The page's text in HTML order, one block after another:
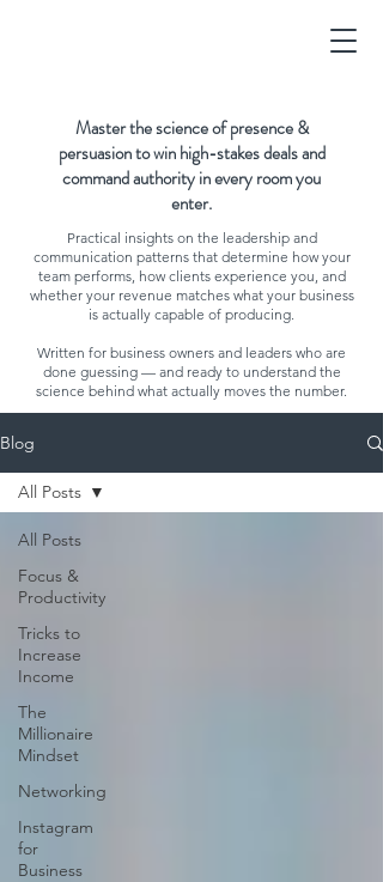
Master the science of presence &
persuasion to win high-stakes deals and
command authority in every room you
enter.
Practical insights on the leadership and
communication patterns that determine how your
team performs, how clients experience you, and
whether your revenue matches what your business
is actually capable of producing.
Written for business owners and leaders who are
done guessing — and ready to understand the
science behind what actually moves the number.
Blog
All Posts
Focus &
Productivity
Tricks to
Increase
Income
The
Millionaire
Mindset
Networking
Instagram
for
Business
All Posts